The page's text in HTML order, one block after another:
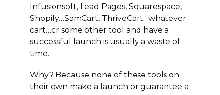
Infusionsoft, Lead Pages, Squarespace,
Shopify…SamCart, ThriveCart…whatever
cart…or some other tool and have a
successful launch is usually a waste of
time.
Why? Because none of these tools on
their own make a launch or guarantee a